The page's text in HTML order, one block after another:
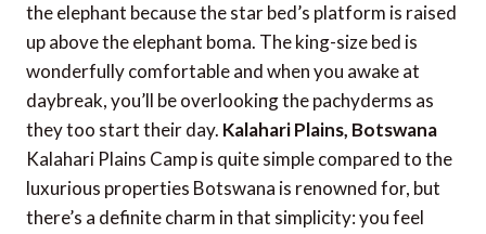
the elephant because the star bed’s platform is raised
up above the elephant boma. The king-size bed is
wonderfully comfortable and when you awake at
daybreak, you’ll be overlooking the pachyderms as
they too start their day. Kalahari Plains, Botswana
Kalahari Plains Camp is quite simple compared to the
luxurious properties Botswana is renowned for, but
there’s a definite charm in that simplicity: you feel